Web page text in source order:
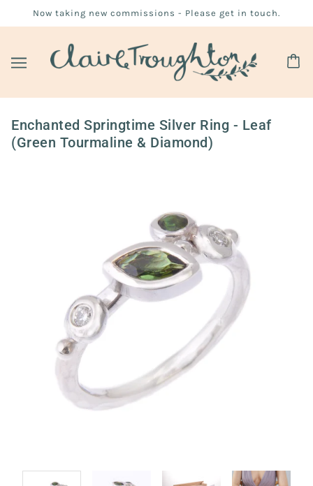
Now taking new commissions - Please get in touch.
Enchanted Springtime Silver Ring - Leaf
(Green Tourmaline & Diamond)